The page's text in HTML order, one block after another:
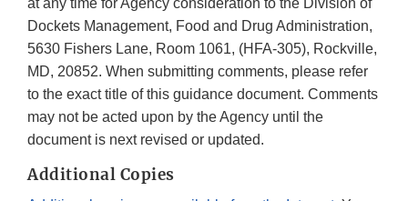
at any time for Agency consideration to the Division of
Dockets Management, Food and Drug Administration,
5630 Fishers Lane, Room 1061, (HFA-305), Rockville,
MD, 20852. When submitting comments, please refer
to the exact title of this guidance document. Comments
may not be acted upon by the Agency until the
document is next revised or updated.
Additional Copies